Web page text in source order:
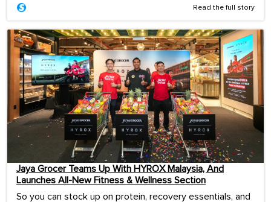
Read the full story
Jaya Grocer Teams Up With HYROX Malaysia, And
Launches All-New Fitness & Wellness Section
So you can stock up on protein, recovery essentials, and